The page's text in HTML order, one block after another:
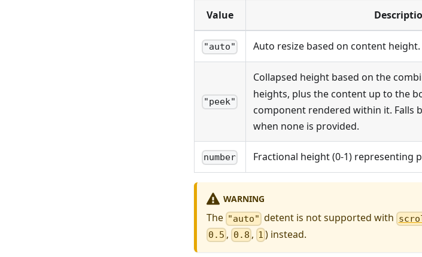
Value
"auto" Auto resize based on content height.
"peek"
Collapsed height based on the
heights, plus the content up to the
component rendered within it. Falls
when none is provided.
number Fractional height (0-1) representing
WARNING
The "auto" detent is not supported with
0.5 , 0.8 , 1 ) instead.